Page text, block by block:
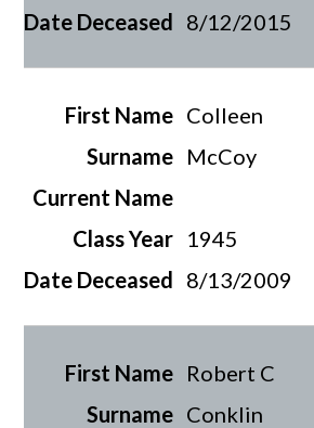
8/12/2015
Colleen
McCoy
1945
8/13/2009
Robert C
Conklin